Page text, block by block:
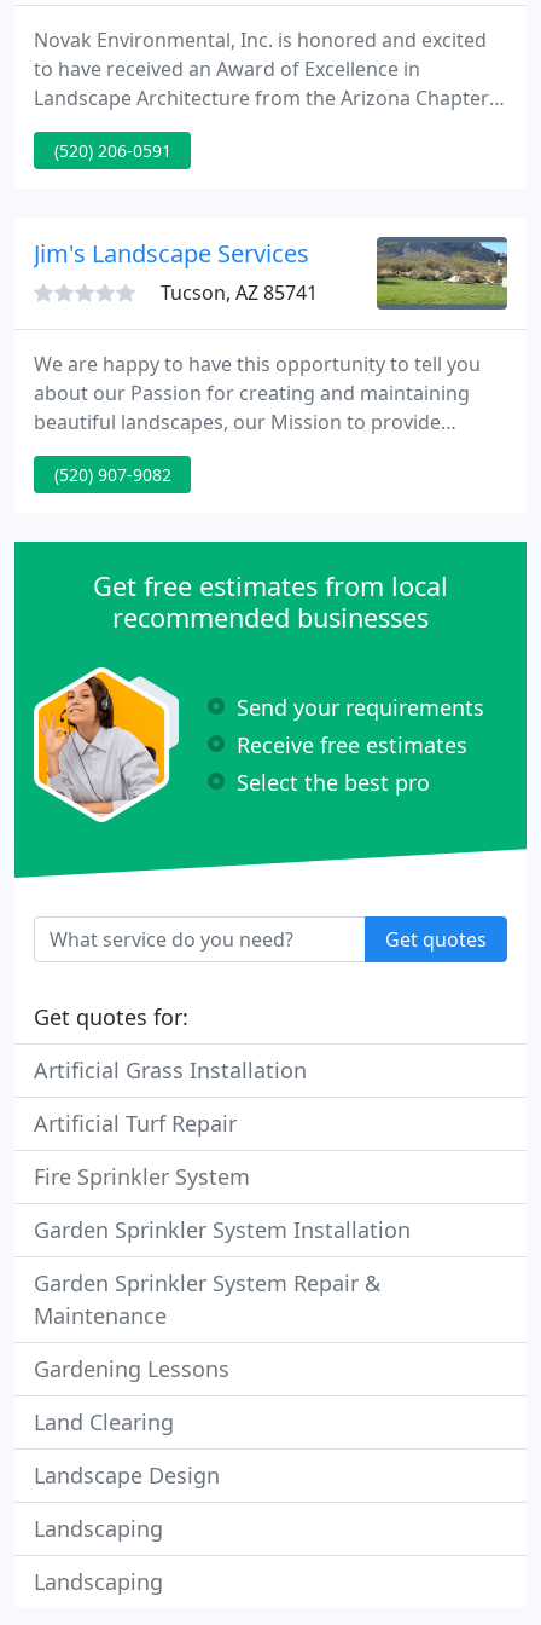
Novak Environmental, Inc. is honored and excited
to have received an Award of Excellence in
Landscape Architecture from the Arizona Chapter
of the American Society of Landscape Architecture
(AZASLA) for our Crane. Novak Environmental, Inc.
(520) 206-0591
Jim's Landscape Services
Tucson, AZ 85741
We are happy to have this opportunity to tell you
about our Passion for creating and maintaining
beautiful landscapes, our Mission to provide
excellent service, our Goal to do our work with
integrity and respect for our clients - enhancing
home to LED lamps, now it's time to convert your
(520) 907-9082
Get free estimates from local
recommended businesses
Send your requirements
Receive free estimates
Select the best pro
Get quotes
Get quotes for:
Artificial Grass Installation
Artificial Turf Repair
Fire Sprinkler System
Garden Sprinkler System Installation
Garden Sprinkler System Repair &
Maintenance
Gardening Lessons
Land Clearing
Landscape Design
Landscaping
Landscaping